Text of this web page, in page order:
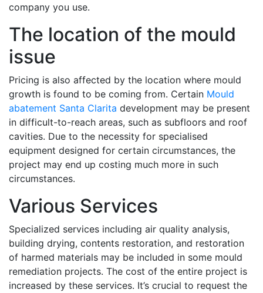
company you use.
The location of the mould
issue
Pricing is also affected by the location where mould
growth is found to be coming from. Certain Mould
abatement Santa Clarita development may be present
in difficult-to-reach areas, such as subfloors and roof
cavities. Due to the necessity for specialised
equipment designed for certain circumstances, the
project may end up costing much more in such
circumstances.
Various Services
Specialized services including air quality analysis,
building drying, contents restoration, and restoration
of harmed materials may be included in some mould
remediation projects. The cost of the entire project is
increased by these services. It’s crucial to request the